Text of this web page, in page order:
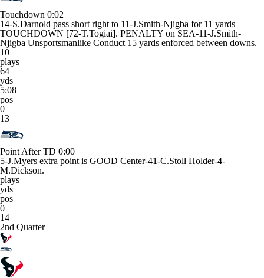
Touchdown 0:02
14-S.Darnold pass short right to 11-J.Smith-Njigba for 11 yards
TOUCHDOWN [72-T.Togiai]. PENALTY on SEA-11-J.Smith-
Njigba Unsportsmanlike Conduct 15 yards enforced between downs.
10
plays
64
yds
5:08
pos
0
13
Point After TD 0:00
5-J.Myers extra point is GOOD Center-41-C.Stoll Holder-4-
M.Dickson.
plays
yds
pos
0
14
2nd Quarter